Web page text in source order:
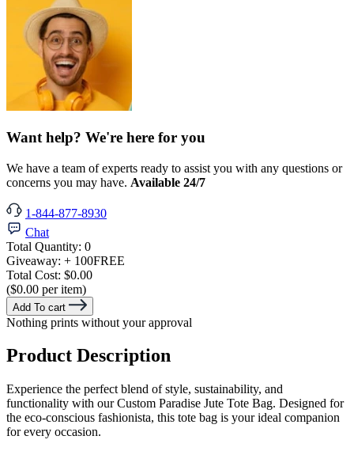
Want help? We're here for you
We have a team of experts ready to assist you with any questions or
concerns you may have. Available 24/7
1-844-877-8930
Chat
Total Quantity: 0
Giveaway: + 100FREE
Total Cost: $0.00
($0.00 per item)
Add To cart
Nothing prints without your approval
Product Description
Experience the perfect blend of style, sustainability, and
functionality with our Custom Paradise Jute Tote Bag. Designed for
the eco-conscious fashionista, this tote bag is your ideal companion
for every occasion.